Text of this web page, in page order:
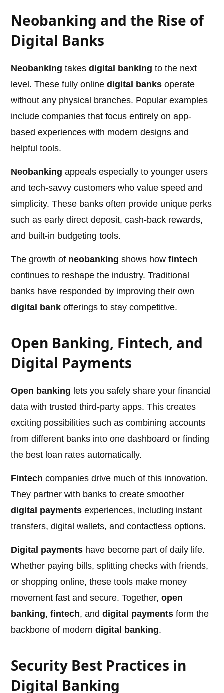
Neobanking and the Rise of
Digital Banks
Neobanking takesdigital banking to the next
level. These fully onlinedigital banks operate
without any physical branches. Popular examples
include companies that focus entirely on app-
based experiences with modern designs and
helpful tools.
Neobanking appeals especially to younger users
and tech-savvy customers who value speed and
simplicity. These banks often provide unique perks
such as early direct deposit, cash-back rewards,
and built-in budgeting tools.
The growth of neobanking shows howfintech
continues to reshape the industry. Traditional
banks have responded by improving their own
digital bank offerings to stay competitive.
Open Banking, Fintech, and
Digital Payments
Open banking lets you safely share your financial
data with trusted third-party apps. This creates
exciting possibilities such as combining accounts
from different banks into one dashboard or finding
the best loan rates automatically.
Fintech companies drive much of this innovation.
They partner with banks to create smoother
digital payments experiences, including instant
transfers, digital wallets, and contactless options.
Digital payments have become part of daily life.
Whether paying bills, splitting checks with friends,
or shopping online, these tools make money
movement fast and secure. Together,open
banking,fintech, anddigital payments form the
backbone of moderndigital banking.
Security Best Practices in
Digital Banking